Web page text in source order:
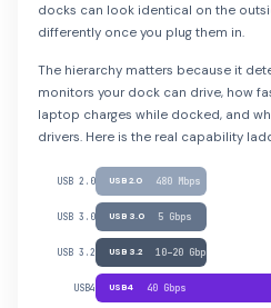
docks can look identical on the
differently once you plug them in.
The hierarchy matters because it
monitors your dock can drive, how
laptop charges while docked, and
drivers. Here is the real capability
USB 2.0 USB 2.0 480 Mbps
USB 3.0 USB 3.0 5 Gbps
USB 3.2 USB 3.2 10–20 Gbps
USB4 USB4 40 Gbps